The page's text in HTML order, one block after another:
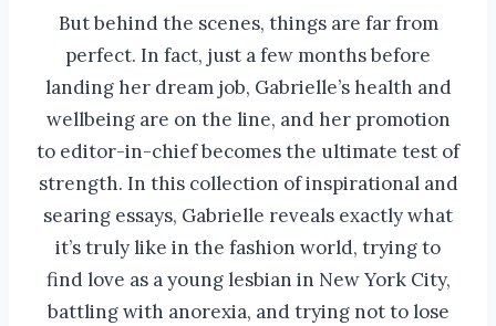
But behind the scenes, things are far from
perfect. In fact, just a few months before
landing her dream job, Gabrielle’s health and
wellbeing are on the line, and her promotion
to editor-in-chief becomes the ultimate test of
strength. In this collection of inspirational and
searing essays, Gabrielle reveals exactly what
it’s truly like in the fashion world, trying to
find love as a young lesbian in New York City,
battling with anorexia, and trying not to lose